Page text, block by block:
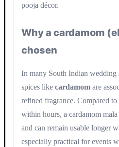
pooja décor.
Why a cardamom
chosen
In many South Indian wedding
spices like cardamom are
refined fragrance. Compared
within hours, a cardamom mala
and can remain usable longer
especially practical for events